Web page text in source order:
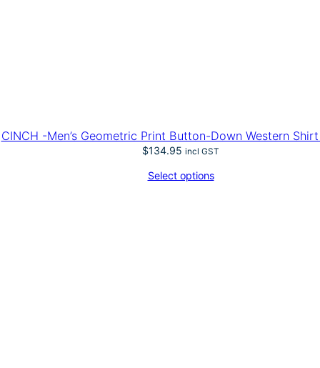
CINCH -Men’s Geometric Print Button-Down Western
$134.95 incl GST
Select options